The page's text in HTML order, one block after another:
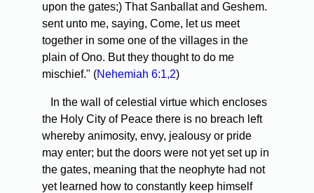
upon the gates;) That Sanballat and Geshem.
sent unto me, saying, Come, let us meet
together in some one of the villages in the
plain of Ono. But they thought to do me
mischief." (Nehemiah 6:1,2)
In the wall of celestial virtue which encloses
the Holy City of Peace there is no breach left
whereby animosity, envy, jealousy or pride
may enter; but the doors were not yet set up in
the gates, meaning that the neophyte had not
yet learned how to constantly keep himself